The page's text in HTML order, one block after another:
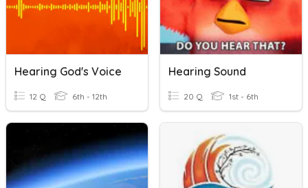
Hearing God's Voice
12 Q 6th - 12th
Hearing Sound
20 Q 1st - 6th